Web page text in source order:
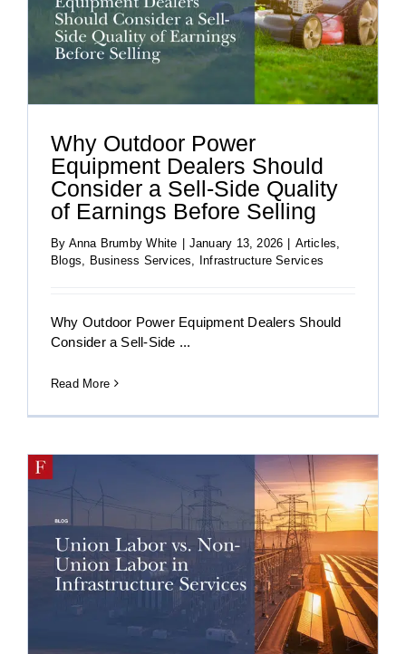
Why Outdoor Power
Equipment Dealers Should
Consider a Sell-Side Quality
of Earnings Before Selling
By Anna Brumby White | January 13, 2026 | Articles
Blogs
Business Services Infrastructure Services
Why Outdoor Power Equipment Dealers Should
Consider a Sell-Side ...
Read More